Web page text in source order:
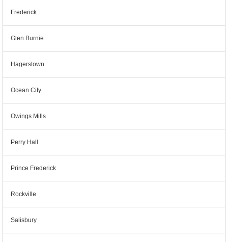
Frederick
Glen Burnie
Hagerstown
Ocean City
Owings Mills
Perry Hall
Prince Frederick
Rockville
Salisbury